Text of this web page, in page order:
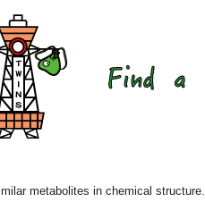
metabolites in chemical structure.